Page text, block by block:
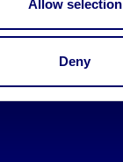
Allow selection
Deny